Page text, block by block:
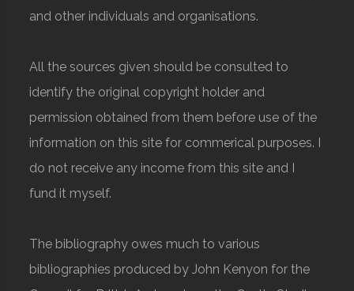
and other individuals and organisations.
All the sources given should be consulted to
identify the original copyright holder and
permission obtained from them before use of the
information on this site for commerical purposes. I
do not receive any income from this site and I
fund it myself.
The bibliography owes much to various
bibliographies produced by John Kenyon for the